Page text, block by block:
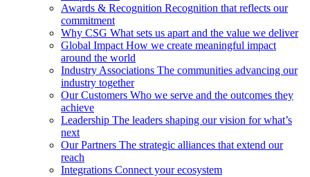
Awards & Recognition Recognition that reflects our
commitment
Why CSG What sets us apart and the value we deliver
Global Impact How we create meaningful impact
around the world
Industry Associations The communities advancing our
industry together
Our Customers Who we serve and the outcomes they
achieve
Leadership The leaders shaping our vision for what’s
next
Our Partners The strategic alliances that extend our
reach
Integrations Connect your ecosystem